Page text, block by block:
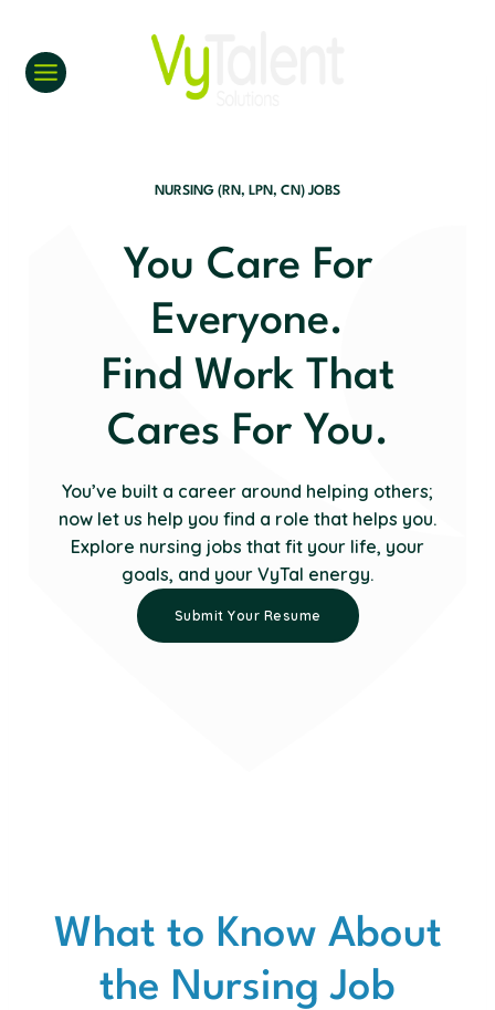
content
NURSING (RN, LPN, CN) JOBS
You Care For
Everyone.
Find Work That
Cares For You.
You’ve built a career around helping others;
now let us help you find a role that helps you.
Explore nursing jobs that fit your life, your
goals, and your VyTal energy.
Submit Your Resume
What to Know About
the Nursing Job